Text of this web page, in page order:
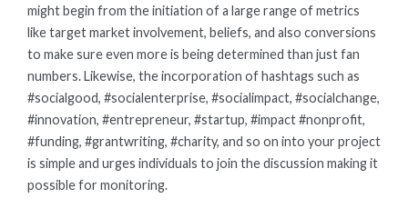
might begin from the initiation of a large range of metrics
like target market involvement, beliefs, and also conversions
to make sure even more is being determined than just fan
numbers. Likewise, the incorporation of hashtags such as
#socialgood, #socialenterprise, #socialimpact, #socialchange,
#innovation, #entrepreneur, #startup, #impact #nonprofit,
#funding, #grantwriting, #charity, and so on into your project
is simple and urges individuals to join the discussion making it
possible for monitoring.